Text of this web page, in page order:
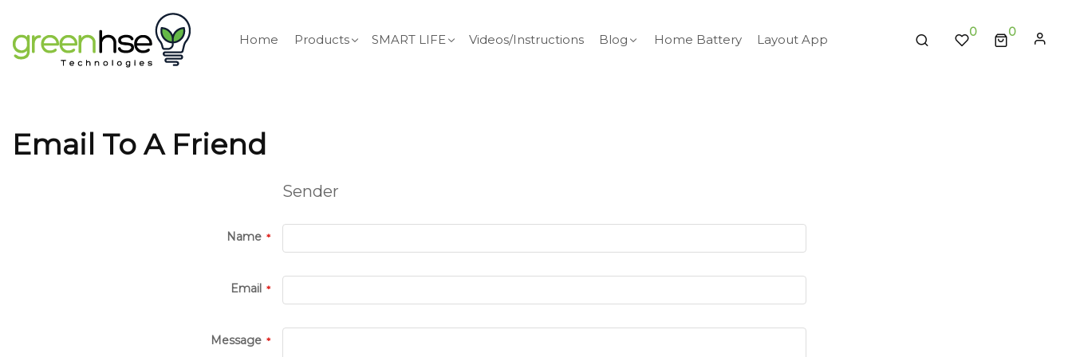
Home Products SMART LIFE Videos/Instructions Blog Home Battery Layout App 0
Email To A Friend
Sender
Name
Email
Message